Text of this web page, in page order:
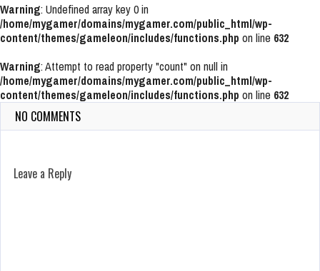
Warning: Undefined array key 0 in
/home/mygamer/domains/mygamer.com/public_html/wp-
content/themes/gameleon/includes/functions.php on line 632
Warning: Attempt to read property "count" on null in
/home/mygamer/domains/mygamer.com/public_html/wp-
content/themes/gameleon/includes/functions.php on line 632
NO COMMENTS
Leave a Reply